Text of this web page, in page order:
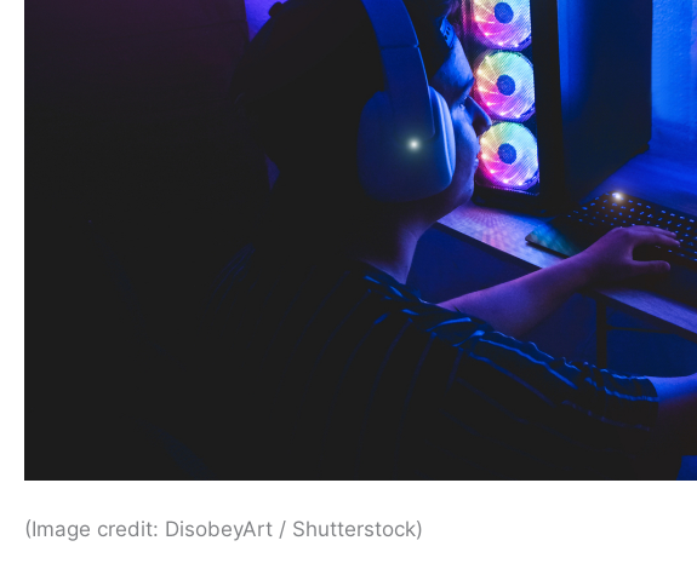
(Image credit: DisobeyArt / Shutterstock)